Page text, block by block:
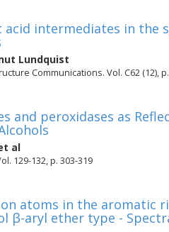
acid intermediates in the
Lundquist
Communications. Vol. C62 (12),
and peroxidases as
al
129-132, p. 303-319
atoms in the aromatic
β-aryl ether type -